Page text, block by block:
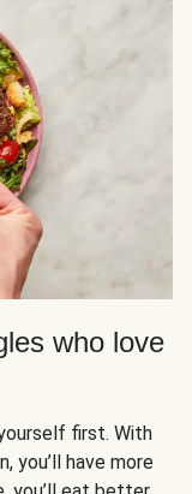
who love
first. With
you’ll have more